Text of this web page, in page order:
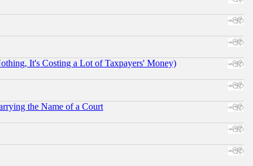
It's Costing a Lot of Taxpayers' Money)
the Name of a Court